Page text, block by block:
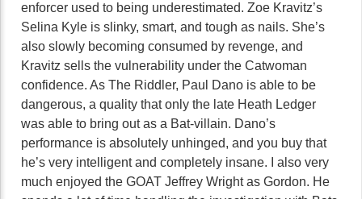
enforcer used to being underestimated. Zoe Kravitz’s
Selina Kyle is slinky, smart, and tough as nails. She’s
also slowly becoming consumed by revenge, and
Kravitz sells the vulnerability under the Catwoman
confidence. As The Riddler, Paul Dano is able to be
dangerous, a quality that only the late Heath Ledger
was able to bring out as a Bat-villain. Dano’s
performance is absolutely unhinged, and you buy that
he’s very intelligent and completely insane. I also very
much enjoyed the GOAT Jeffrey Wright as Gordon. He